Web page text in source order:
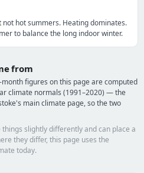
hot summers. Heating dominates.
to balance the long indoor winter.
from
figures on this page are computed
climate normals (1991–2020) — the
main climate page, so the two
slightly differently and can place a
they differ, this page uses the
today.